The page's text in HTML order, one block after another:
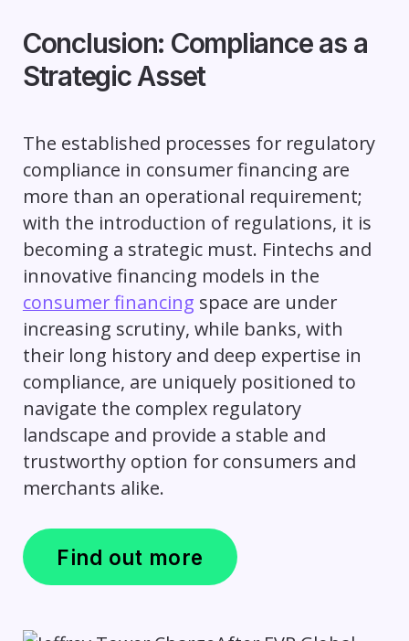
Conclusion: Compliance as a
Strategic Asset
The established processes for regulatory
compliance in consumer financing are
more than an operational requirement;
with the introduction of regulations, it is
becoming a strategic must. Fintechs and
innovative financing models in the
consumer financing space are under
increasing scrutiny, while banks, with
their long history and deep expertise in
compliance, are uniquely positioned to
navigate the complex regulatory
landscape and provide a stable and
trustworthy option for consumers and
merchants alike.
Find out more